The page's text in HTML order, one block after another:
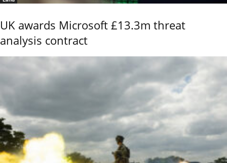
UK awards Microsoft £13.3m threat
analysis contract